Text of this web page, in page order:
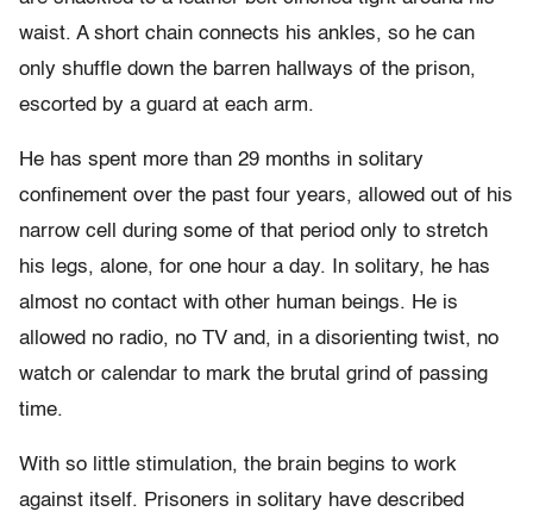
waist. A short chain connects his ankles, so he can
only shuffle down the barren hallways of the prison,
escorted by a guard at each arm.
He has spent more than 29 months in solitary
confinement over the past four years, allowed out of his
narrow cell during some of that period only to stretch
his legs, alone, for one hour a day. In solitary, he has
almost no contact with other human beings. He is
allowed no radio, no TV and, in a disorienting twist, no
watch or calendar to mark the brutal grind of passing
time.
With so little stimulation, the brain begins to work
against itself. Prisoners in solitary have described